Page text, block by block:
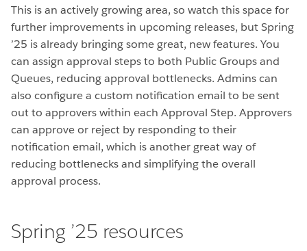
This is an actively growing area, so watch this space for
further improvements in upcoming releases, but Spring
’25 is already bringing some great, new features. You
can assign approval steps to both Public Groups and
Queues, reducing approval bottlenecks. Admins can
also configure a custom notification email to be sent
out to approvers within each Approval Step. Approvers
can approve or reject by responding to their
notification email, which is another great way of
reducing bottlenecks and simplifying the overall
approval process.
Spring ’25 resources